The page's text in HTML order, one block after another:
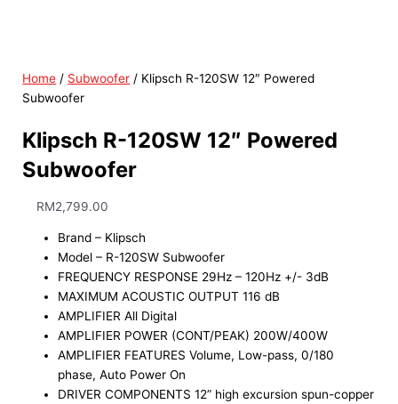
Home / Subwoofer / Klipsch R-120SW 12″ Powered
Subwoofer
Klipsch R-120SW 12″ Powered
Subwoofer
RM2,799.00
Brand – Klipsch
Model – R-120SW Subwoofer
FREQUENCY RESPONSE 29Hz – 120Hz +/- 3dB
MAXIMUM ACOUSTIC OUTPUT 116 dB
AMPLIFIER All Digital
AMPLIFIER POWER (CONT/PEAK) 200W/400W
AMPLIFIER FEATURES Volume, Low-pass, 0/180
phase, Auto Power On
DRIVER COMPONENTS 12” high excursion spun-copper